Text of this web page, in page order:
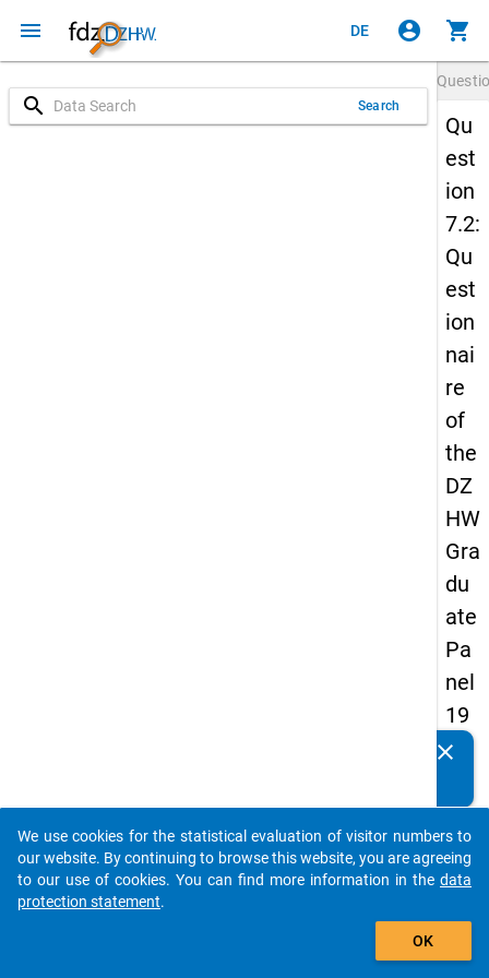
menu DE account_circle shopping_cart
search Search
Qu
est
ion
7.2:
Qu
est
ion
nai
re
of
the
DZ
HW
Gra
du
ate
Pa
nel
19
89
sec
on
d
clear
auto_stories
add_shopping_cart
We use cookies for the statistical evaluation of visitor numbers to
our website. By continuing to browse this website, you are agreeing
to our use of cookies. You can find more information in the data
protection statement.
OK